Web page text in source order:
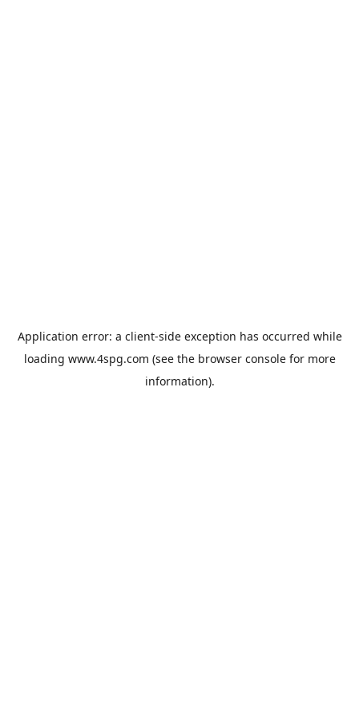
Application error: a client-side exception has occurred while
loading www.4spg.com (see the browser consolefor more
information).